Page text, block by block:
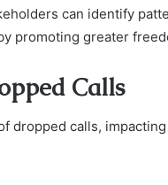
can identify
promoting greater
Calls
dropped calls,